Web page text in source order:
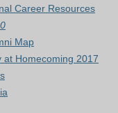
Career Resources
Map
at Homecoming 2017